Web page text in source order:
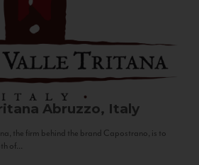
Abruzzo, Italy
the firm behind the brand Capostrano, is to
of...